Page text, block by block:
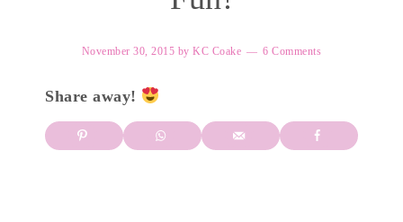
November 30, 2015 byKC Coake 6 Comments
Share away!